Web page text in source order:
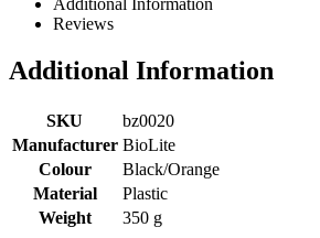
Additional Information
Reviews
Additional Information
SKU
bz0020
Manufacturer BioLite
Colour
Black/Orange
Material
Plastic
Weight
350 g